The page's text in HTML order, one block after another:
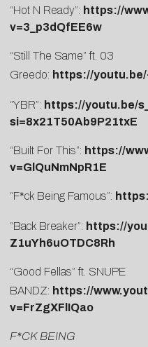
“Hot N Ready”: https://
v=3_p3dQfEE6w
“Still The Same” ft. 03
Greedo: https://
“YBR”: https://youtu.be/
si=8x21T50Ab9P21txE
“Built For This”: https://
v=GlQuNmNpR1E
“F*ck Being Famous”:
“Back Breaker”: https://
Z1uYh6uOTDC8Rh
“Good Fellas” ft. SNUPE
BANDZ: https://
v=FrZgXFlIQao
F*CK BEING